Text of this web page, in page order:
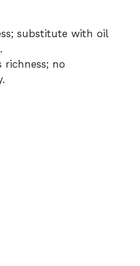
substitute with oil
richness; no